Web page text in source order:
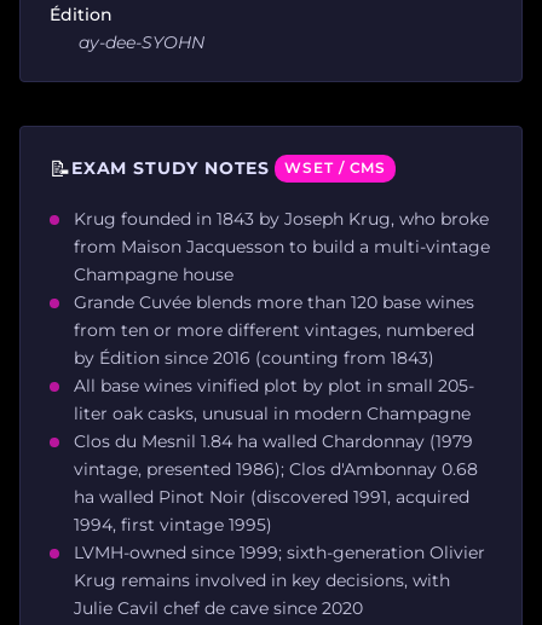
Édition
ay-dee-SYOHN
📝EXAM STUDY NOTES WSET / CMS
Krug founded in 1843 by Joseph Krug, who broke
from Maison Jacquesson to build a multi-vintage
Champagne house
Grande Cuvée blends more than 120 base wines
from ten or more different vintages, numbered
by Édition since 2016 (counting from 1843)
All base wines vinified plot by plot in small 205-
liter oak casks, unusual in modern Champagne
Clos du Mesnil 1.84 ha walled Chardonnay (1979
vintage, presented 1986); Clos d'Ambonnay 0.68
ha walled Pinot Noir (discovered 1991, acquired
1994, first vintage 1995)
LVMH-owned since 1999; sixth-generation Olivier
Krug remains involved in key decisions, with
Julie Cavil chef de cave since 2020